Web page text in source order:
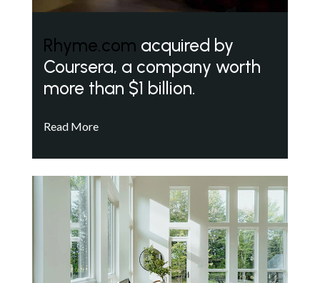
Rhyme.com acquired by
Coursera, a company worth
more than $1 billion.
Read More